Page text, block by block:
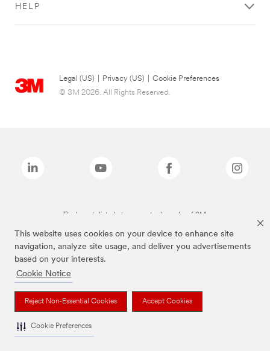
This website uses cookies on your device to enhance site
navigation, analyze site usage, and deliver you advertisements
based on your interests.
Cookie Notice
Reject Non-Essential Cookies Accept Cookies
Cookie Preferences
HELP
Legal (US) Privacy (US)
Cookie Preferences
© 3M 2026. All Rights Reserved.
The brands listed above are trademarks of 3M.